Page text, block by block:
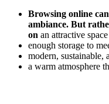
Browsing online
ambiance. But
on an attractive
enough storage to
modern, sustainable,
a warm atmosphere